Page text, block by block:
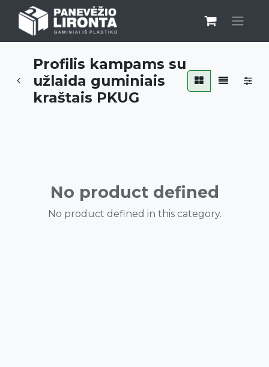
Profilis kampams su
užlaida guminiais
kraštais PKUG
No product defined
No product defined in this category.